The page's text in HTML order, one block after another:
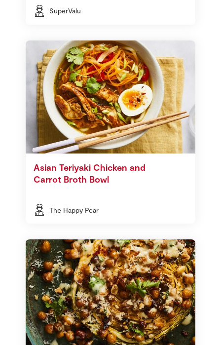
SuperValu
Asian Teriyaki Chicken and
Carrot Broth Bowl
The Happy Pear